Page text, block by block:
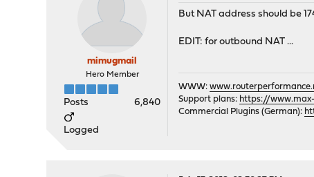
mimugmail
Hero Member
Posts 6,840
Logged
But NAT address should be
EDIT: for outbound NAT ...
WWW:
Support plans: https://
Commercial Plugins (German):